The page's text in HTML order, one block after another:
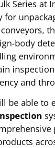
Series at
for
body
and
be able to